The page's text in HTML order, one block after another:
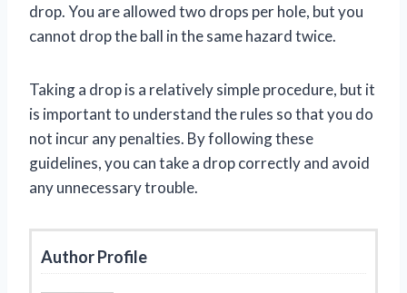
drop. You are allowed two drops per hole, but you
cannot drop the ball in the same hazard twice.
Taking a drop is a relatively simple procedure, but it
is important to understand the rules so that you do
not incur any penalties. By following these
guidelines, you can take a drop correctly and avoid
any unnecessary trouble.
Author Profile